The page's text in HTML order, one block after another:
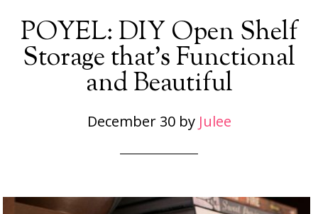
POYEL: DIY Open Shelf
Storage that’s Functional
and Beautiful
December 30by Julee